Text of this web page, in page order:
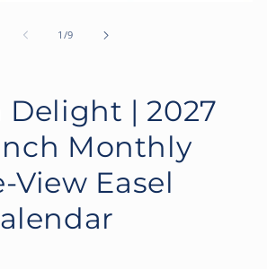
1 /of
9
Delight | 2027
Monthly
View Easel